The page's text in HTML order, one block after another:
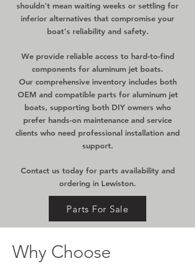
shouldn't mean waiting weeks or settling for
inferior alternatives that compromise your
boat's reliability and safety.
We provide reliable access to hard-to-find
components for aluminum jet boats.
Our comprehensive inventory includes both
OEM and compatible parts for aluminum jet
boats, supporting both DIY owners who
prefer hands-on maintenance and service
clients who need professional installation and
support.
Contact us today for parts availability and
ordering in Lewiston.
Parts For Sale
Why Choose